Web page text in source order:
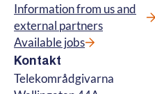
Information from us and
external partners
Available jobs
Kontakt
Telekområdgivarna